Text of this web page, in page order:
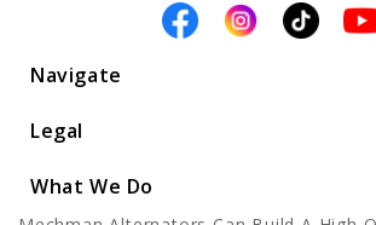
Navigate
Legal
What We Do